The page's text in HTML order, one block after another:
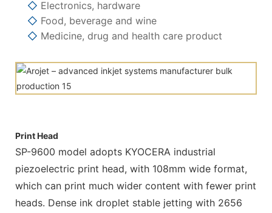
◇ Electronics, hardware
◇ Food, beverage and wine
◇ Medicine, drug and health care product
Print Head
SP-9600 model adopts KYOCERA industrial
piezoelectric print head, with 108mm wide format,
which can print much wider content with fewer print
heads. Dense ink droplet stable jetting with 2656